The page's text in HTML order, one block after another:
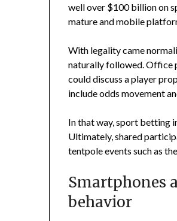
well over $100 billion on
mature and mobile
With legality came
naturally followed. Office
could discuss a player
include odds movement
In that way, sport betting
Ultimately, shared
tentpole events such as
Smartphones
behavior